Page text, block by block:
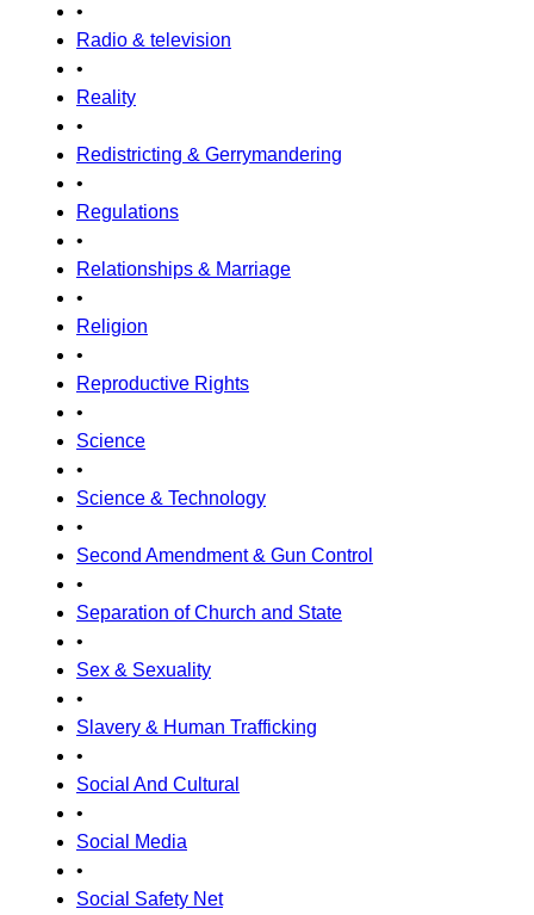
•
Radio & television
•
Reality
•
Redistricting & Gerrymandering
•
Regulations
•
Relationships & Marriage
•
Religion
•
Reproductive Rights
•
Science
•
Science & Technology
•
Second Amendment & Gun Control
•
Separation of Church and State
•
Sex & Sexuality
•
Slavery & Human Trafficking
•
Social And Cultural
•
Social Media
•
Social Safety Net